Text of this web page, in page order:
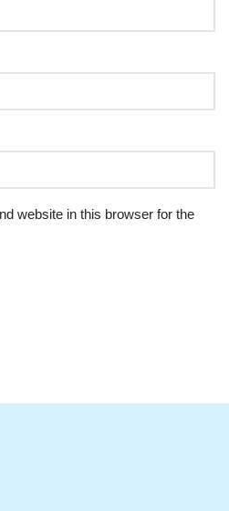
website in this browser for the